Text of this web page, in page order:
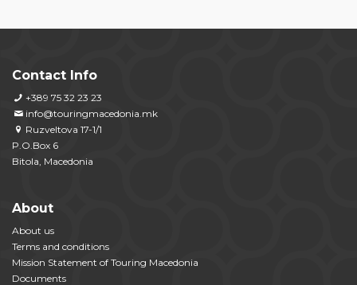
Contact Info
+389 75 32 23 23
info@touringmacedonia.mk
Ruzveltova 17-1/1
P.O.Box 6
Bitola, Macedonia
About
About us
Terms and conditions
Mission Statement of Touring Macedonia
Documents